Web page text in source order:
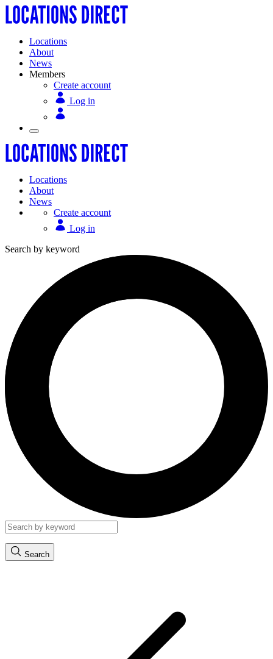
Locations
About
News
Members
Create account
Log in
Locations
About
News
Create account
Log in
Search by keyword
Search